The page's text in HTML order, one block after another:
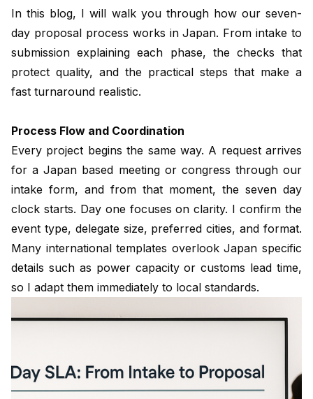
In this blog, I will walk you through how our seven-
day proposal process works in Japan. From intake to
submission explaining each phase, the checks that
protect quality, and the practical steps that make a
fast turnaround realistic.
Process Flow and Coordination
Every project begins the same way. A request arrives
for a Japan based meeting or congress through our
intake form, and from that moment, the seven day
clock starts. Day one focuses on clarity. I confirm the
event type, delegate size, preferred cities, and format.
Many international templates overlook Japan specific
details such as power capacity or customs lead time,
so I adapt them immediately to local standards.